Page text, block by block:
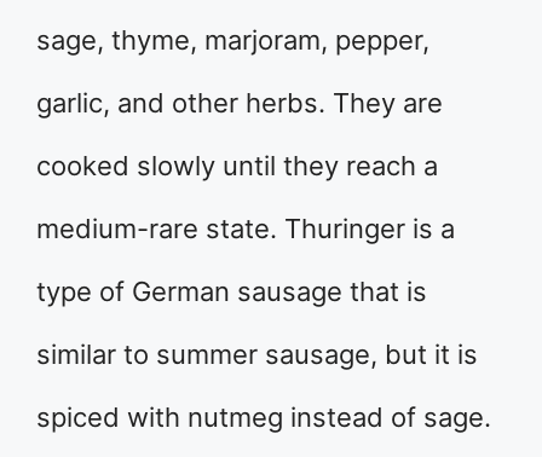
sage, thyme, marjoram, pepper,
garlic, and other herbs. They are
cooked slowly until they reach a
medium-rare state. Thuringer is a
type of German sausage that is
similar to summer sausage, but it is
spiced with nutmeg instead of sage.